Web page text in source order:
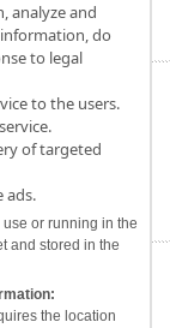
analyze and
do
to legal
to the users.
of targeted
ads.
or running in the
and stored in the
the location